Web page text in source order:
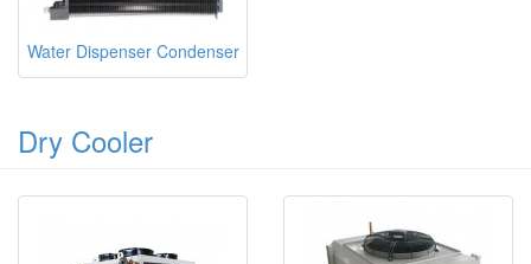
Water Dispenser Condenser
Dry Cooler